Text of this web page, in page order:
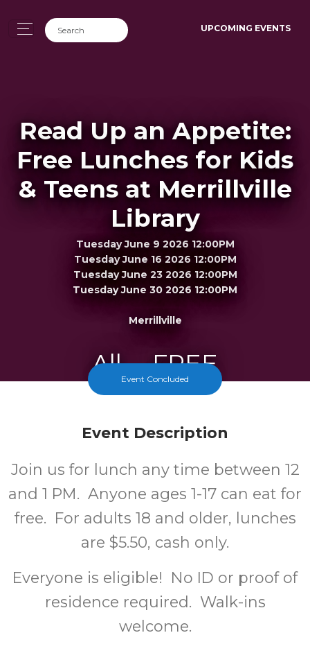
UPCOMING EVENTS
Read Up an Appetite:
Free Lunches for Kids
& Teens at Merrillville
Library
Tuesday June 9 2026 12:00PM
Tuesday June 16 2026 12:00PM
Tuesday June 23 2026 12:00PM
Tuesday June 30 2026 12:00PM
Merrillville
All
Ages
FREE
Cost
Event Concluded
Event Description
Join us for lunch any time between 12
and 1 PM. Anyone ages 1-17 can eat for
free. For adults 18 and older, lunches
are $5.50, cash only.
Everyone is eligible! No ID or proof of
residence required. Walk-ins
welcome.